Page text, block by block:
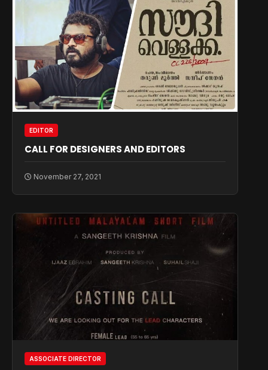
EDITOR
CALL FOR DESIGNERS AND EDITORS
November 27, 2021
ASSOCIATE DIRECTOR